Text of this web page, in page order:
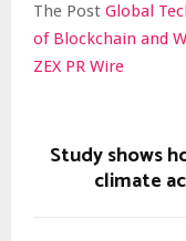
The Post Global
of Blockchain and
ZEX PR Wire
Study shows
climate